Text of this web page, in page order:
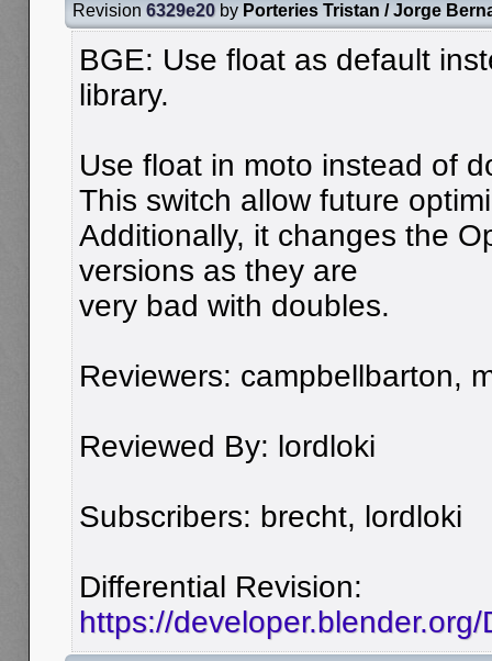
Revision 6329e20 by Porteries Tristan / Jorge
BGE: Use float as default
library.
Use float in moto instead of
This switch allow future
Additionally, it changes the
versions as they are
very bad with doubles.
Reviewers: campbellbarton,
Reviewed By: lordloki
Subscribers: brecht, lordloki
Differential Revision:
https://developer.blender.org/